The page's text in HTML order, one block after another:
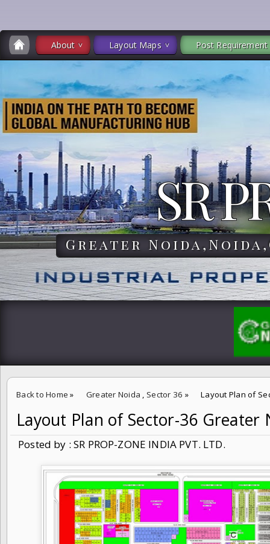
About Layout Maps Post Requirement
SR
Greater
Back to Home » Greater Noida , Sector 36 » Layout Plan of
Layout Plan of Sector-36 Greater
Posted by : SR PROP-ZONE INDIA PVT. LTD.